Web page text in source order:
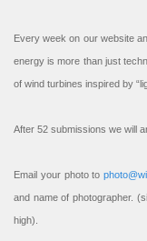
Every week on our website
energy is more than just
of wind turbines inspired by
After 52 submissions we will
Email your photo to
and name of photographer.
high).